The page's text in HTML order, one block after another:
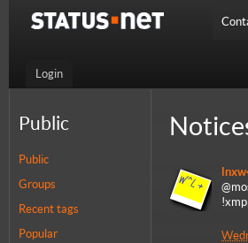
Login
Public
Public
Groups
Recent tags
Popular